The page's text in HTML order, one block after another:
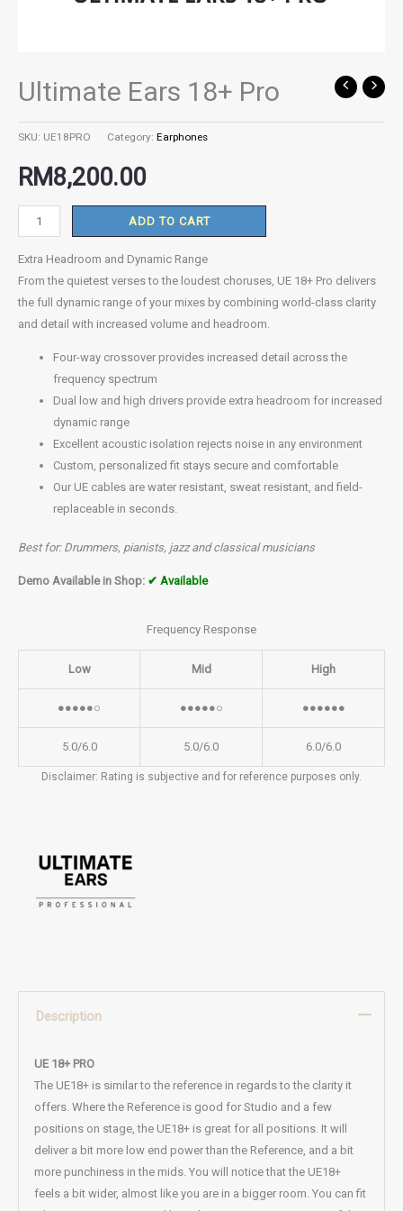
Ultimate Ears 18+ Pro
SKU: UE18PRO Category: Earphones
RM8,200.00
Ultimate
quantity
ADD TO CART
Extra Headroom and Dynamic Range
From the quietest verses to the loudest choruses, UE 18+ Pro delivers
the full dynamic range of your mixes by combining world-class clarity
and detail with increased volume and headroom.
Four-way crossover provides increased detail across the
frequency spectrum
Dual low and high drivers provide extra headroom for increased
dynamic range
Excellent acoustic isolation rejects noise in any environment
Custom, personalized fit stays secure and comfortable
Our UE cables are water resistant, sweat resistant, and field-
replaceable in seconds.
Best for: Drummers, pianists, jazz and classical musicians
Demo Available in Shop: ✔ Available
Frequency Response
Low Mid High
●●●●●○ ●●●●●○ ●●●●●●
5.0/6.0 5.0/6.0 6.0/6.0
Disclaimer: Rating is subjective and for reference purposes only.
Description
UE 18+ PRO
The UE18+ is similar to the reference in regards to the clarity it
offers. Where the Reference is good for Studio and a few
positions on stage, the UE18+ is great for all positions. It will
deliver a bit more low end power than the Reference, and a bit
more punchiness in the mids. You will notice that the UE18+
feels a bit wider, almost like you are in a bigger room. You can fit